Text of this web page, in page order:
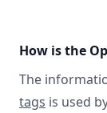
How is the
The
tags is used